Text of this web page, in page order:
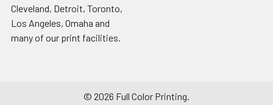
Cleveland, Detroit, Toronto,
Los Angeles, Omaha and
many of our print facilities.
© 2026 Full Color Printing.